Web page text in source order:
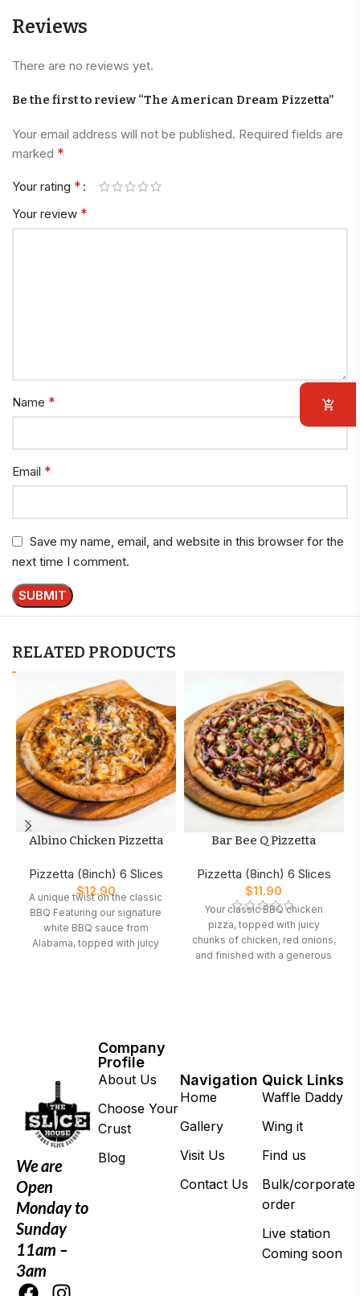
Reviews
There are no reviews yet.
Be the first to review “The American Dream Pizzetta”
Your email address will not be published. Required fields are
marked *
Your rating *
Your review *
Name *
Email *
Save my name, email, and website in this browser for the
next time I comment.
RELATED PRODUCTS
Albino Chicken Pizzetta
Pizzetta (8inch) 6 Slices
$12.90
A unique twist on the classic
BBQ Featuring our signature
white BBQ sauce from
Alabama, topped with juicy
Bar Bee Q Pizzetta
Pizzetta (8inch) 6 Slices
$11.90
Your classic BBQ chicken
pizza, topped with juicy
chunks of chicken, red onions,
and finished with a generous
We are
Open
Monday to
Sunday
11am –
3am
Company
Profile
About Us
Choose Your
Crust
Blog
Navigation
Home
Gallery
Visit Us
Contact Us
Quick Links
Waffle Daddy
Wing it
Find us
Bulk/corporate
order
Live station
Coming soon